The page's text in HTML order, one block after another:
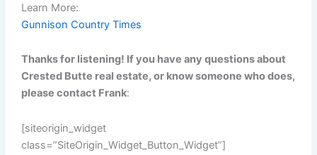
Learn More:
Gunnison Country Times
Thanks for listening! If you have any questions about
Crested Butte real estate, or know someone who does,
please contact Frank:
[siteorigin_widget
class=”SiteOrigin_Widget_Button_Widget”]